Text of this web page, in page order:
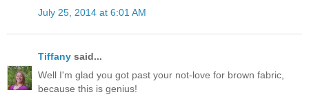
July 25, 2014 at 6:01 AM
Tiffany said...
Well I'm glad you got past your not-love for brown fabric,
because this is genius!